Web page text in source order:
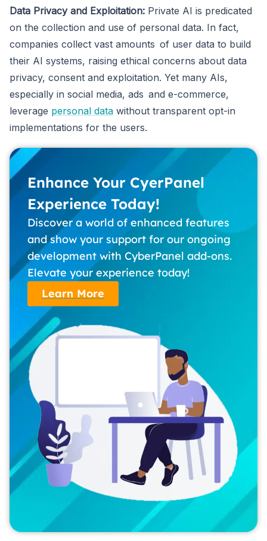
Data Privacy and Exploitation: Private AI is predicated
on the collection and use of personal data. In fact,
companies collect vast amounts of user data to build
their AI systems, raising ethical concerns about data
privacy, consent and exploitation. Yet many AIs,
especially in social media, ads and e-commerce,
leverage personal data without transparent opt-in
implementations for the users.
Enhance Your CyerPanel
Experience Today!
Discover a world of enhanced features
and show your support for our ongoing
development with CyberPanel add-ons.
Elevate your experience today!
Learn More